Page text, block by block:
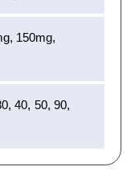
150mg,
40, 50, 90,